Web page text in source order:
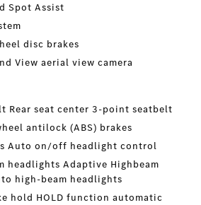
Spot Assist
disc brakes
View aerial view camera
Rear seat center 3-point seatbelt
antilock (ABS) brakes
Auto on/off headlight control
headlights Adaptive Highbeam
high-beam headlights
hold HOLD function automatic